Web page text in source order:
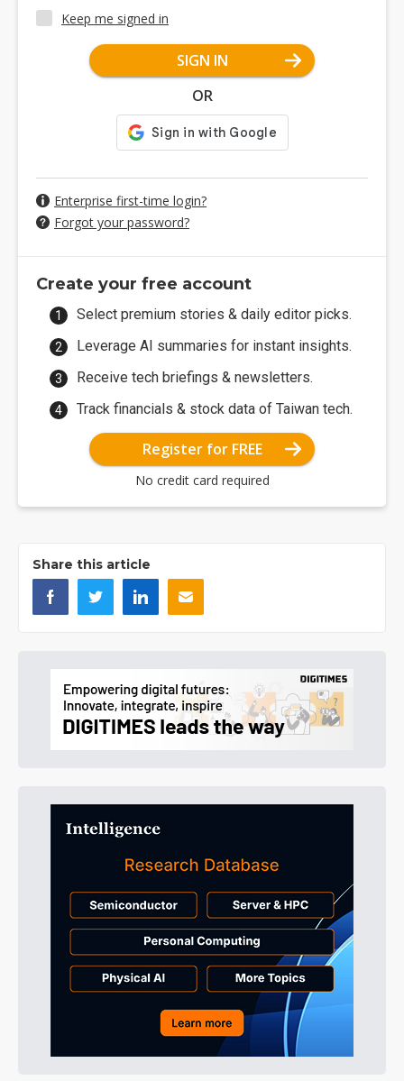
Keep me signed in
SIGN IN
OR
Enterprise first-time login?
Forgot your password?
Create your free account
Select premium stories & daily editor picks.
Leverage AI summaries for instant insights.
Receive tech briefings & newsletters.
Track financials & stock data of Taiwan tech.
Register for FREE
No credit card required
Share this article